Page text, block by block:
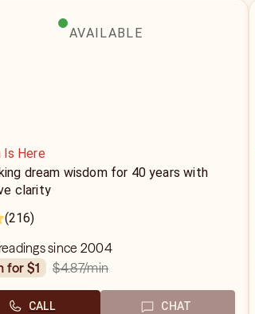
AVAILABLE
Is Here
dream wisdom for 40 years with
clarity
(216)
since 2004
for $1
$4.87/min
CALL CHAT